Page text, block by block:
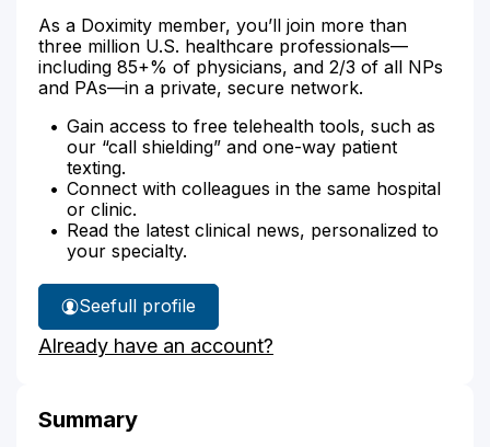
As a Doximity member, you’ll join more than
three million U.S. healthcare professionals—
including 85+% of physicians, and 2/3 of all NPs
and PAs—in a private, secure network.
Gain access to free telehealth tools, such as
our “call shielding” and one-way patient
texting.
Connect with colleagues in the same hospital
or clinic.
Read the latest clinical news, personalized to
your specialty.
See
Dr.
Otten's
full profile
Already have an account?
Summary